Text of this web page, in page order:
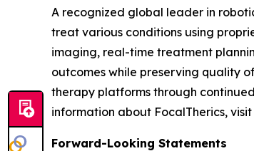
A recognized global leader in
treat various conditions using
imaging, real-time treatment
outcomes while preserving quality
therapy platforms through
information about FocalTherics, visit
Forward-Looking Statements